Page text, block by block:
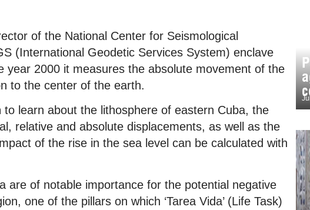
of the National Center for Seismological
(International Geodetic Services System) enclave
year 2000 it measures the absolute movement of the
to the center of the earth.
learn about the lithosphere of eastern Cuba, the
relative and absolute displacements, as well as the
of the rise in the sea level can be calculated with
are of notable importance for the potential negative
one of the pillars on which ‘Tarea Vida’ (Life Task)